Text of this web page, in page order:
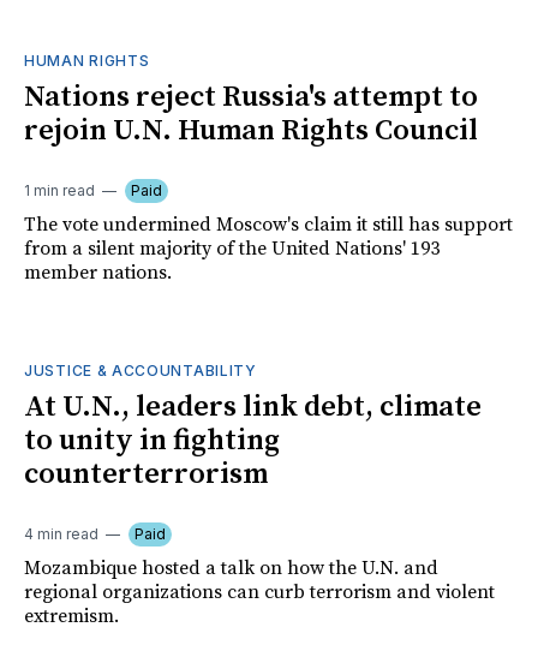
HUMAN RIGHTS
Nations reject Russia's attempt to
rejoin U.N. Human Rights Council
1 min read Paid
The vote undermined Moscow's claim it still has support
from a silent majority of the United Nations' 193
member nations.
JUSTICE & ACCOUNTABILITY
At U.N., leaders link debt, climate
to unity in fighting
counterterrorism
4 min read Paid
Mozambique hosted a talk on how the U.N. and
regional organizations can curb terrorism and violent
extremism.